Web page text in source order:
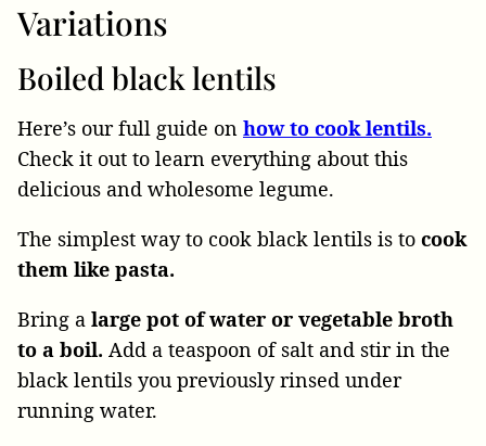
Variations
Boiled black lentils
Here’s our full guide on how to cook lentils.
Check it out to learn everything about this
delicious and wholesome legume.
The simplest way to cook black lentils is to cook
them like pasta.
Bring a large pot of water or vegetable broth
to a boil. Add a teaspoon of salt and stir in the
black lentils you previously rinsed under
running water.